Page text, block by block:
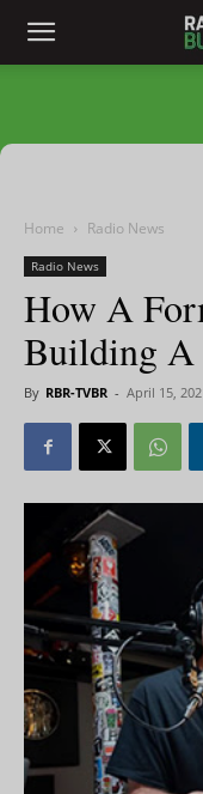
Home Radio News
Radio News
How A
Building A
By RBR-TVBR - April 15,